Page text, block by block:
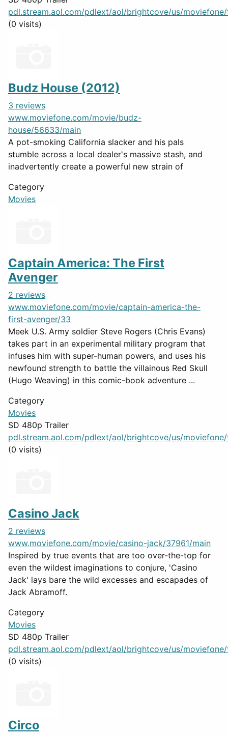
pdl.stream.aol.com/pdlext/aol/brightcove/us/moviefone/
(0 visits)
Budz House (2012)
3 reviews
www.moviefone.com/movie/budz-
house/56633/main
A pot-smoking California slacker and his pals
stumble across a local dealer's massive stash, and
inadvertently create a powerful new strain of
Category
Movies
Captain America: The First
Avenger
2 reviews
www.moviefone.com/movie/captain-america-the-
first-avenger/33
Meek U.S. Army soldier Steve Rogers (Chris Evans)
takes part in an experimental military program that
infuses him with super-human powers, and uses his
newfound strength to battle the villainous Red Skull
(Hugo Weaving) in this comic-book adventure ...
Category
Movies
SD 480p Trailer
pdl.stream.aol.com/pdlext/aol/brightcove/us/moviefone/
(0 visits)
Casino Jack
2 reviews
www.moviefone.com/movie/casino-jack/37961/main
Inspired by true events that are too over-the-top for
even the wildest imaginations to conjure, 'Casino
Jack' lays bare the wild excesses and escapades of
Jack Abramoff.
Category
Movies
SD 480p Trailer
pdl.stream.aol.com/pdlext/aol/brightcove/us/moviefone/
(0 visits)
Circo